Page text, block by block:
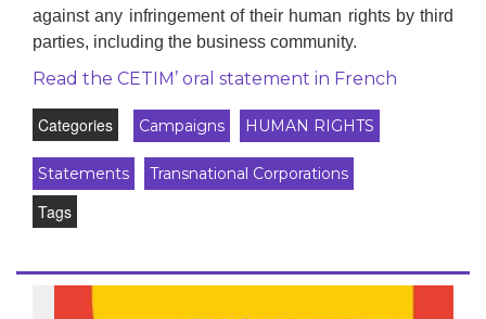
against any infringement of their human rights by third
parties, including the business community.
Read the CETIM’ oral statement in French
Categories Campaigns HUMAN RIGHTS
Statements Transnational Corporations
Tags